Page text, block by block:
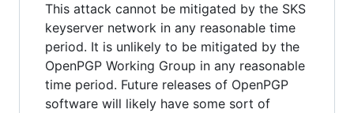
This attack cannot be mitigated by the SKS
keyserver network in any reasonable time
period. It is unlikely to be mitigated by the
OpenPGP Working Group in any reasonable
time period. Future releases of OpenPGP
software will likely have some sort of